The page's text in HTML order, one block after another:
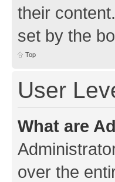
their
set by the
Top
User
What are
over the